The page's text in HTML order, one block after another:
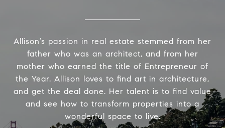
Allison’s passion in real estate stemmed from her
father who was an architect, and from her
mother who earned the title of Entrepreneur of
the Year. Allison loves to find art in architecture,
and get the deal done. Her talent is to find value
and see how to transform properties into a
wonderful space to live.